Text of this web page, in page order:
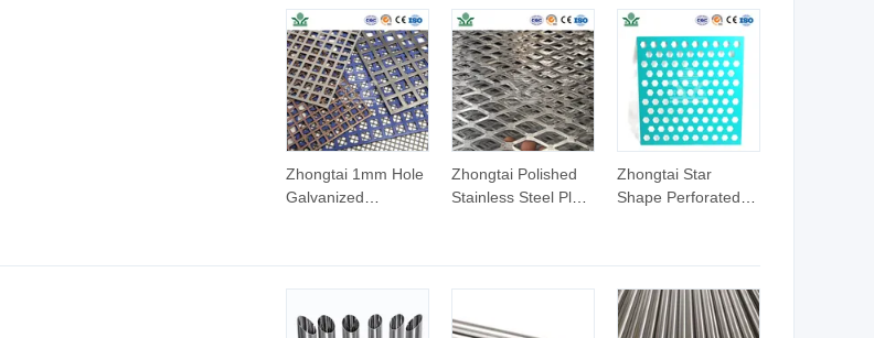
Quality Steel Billets
in China
Quality Steel Billets
in China
Zhongtai 1mm Hole
Galvanized
Stainless Steel
Perforated Sheet
Round Hole 0.2mm
Zhongtai Polished
Stainless Steel Plate
Mesh China
Manufacturers
Zhongtai Star
Shape Perforated
Stainless Steel
Perforated Plate
PVC Steel Plate